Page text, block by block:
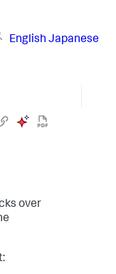
English Japanese
over